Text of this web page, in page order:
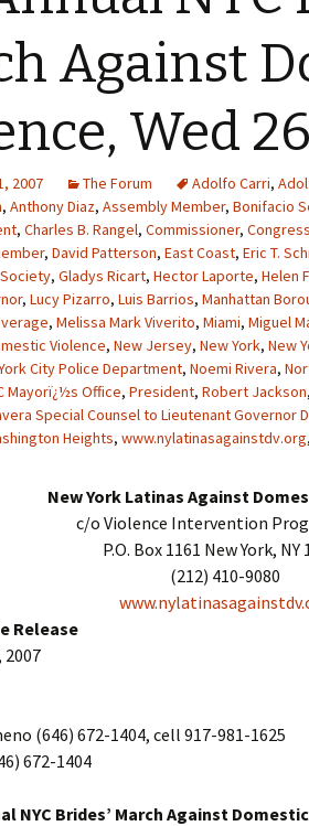
Against
Wed
2007 The Forum Adolfo Carri,
, Anthony Diaz, Assembly Member, Bonifacio
, Charles B. Rangel, Commissioner,
, David Patterson, East Coast, Eric T.
, Gladys Ricart, Hector Laporte, Helen
, Lucy Pizarro, Luis Barrios, Manhattan
, Melissa Mark Viverito, Miami, Miguel
Violence, New Jersey, New York, New
City Police Department, Noemi Rivera,
Mayorï¿½s Office, President, Robert Jackson,
Special Counsel to Lieutenant Governor
Heights, www.nylatinasagainstdv.org,
New York Latinas Against
c/o Violence Intervention
P.O. Box 1161 New York, NY
(212) 410-9080
Release
2007
(646) 672-1404, cell 917-981-1625
672-1404
NYC Brides’ March Against